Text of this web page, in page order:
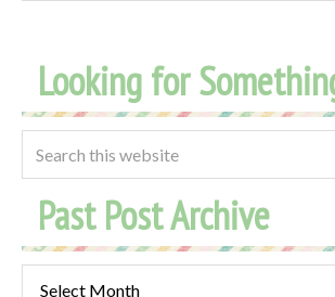
Looking for
Past Post Archive